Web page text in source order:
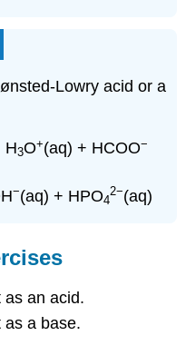
Lowry acid or a
H3O+(aq) + HCOO−
−(aq) + HPO4
2−(aq)
as an acid.
as a base.